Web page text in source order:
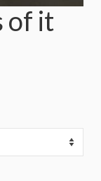
of it